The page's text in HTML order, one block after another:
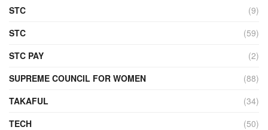
STC
(9)
STC
(59)
STC PAY
(2)
SUPREME COUNCIL FOR WOMEN
(88)
TAKAFUL
(34)
TECH
(50)